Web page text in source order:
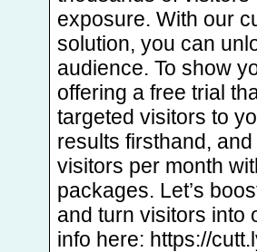
exposure. With our
solution, you can
audience. To show
offering a free trial
targeted visitors to
results firsthand,
visitors per month
packages. Let’s
and turn visitors into
info here: https://